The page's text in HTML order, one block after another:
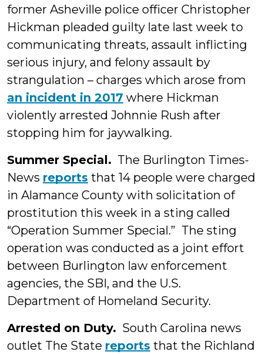
former Asheville police officer Christopher
Hickman pleaded guilty late last week to
communicating threats, assault inflicting
serious injury, and felony assault by
strangulation – charges which arose from
an incident in 2017 where Hickman
violently arrested Johnnie Rush after
stopping him for jaywalking.
Summer Special. The Burlington Times-
News reports that 14 people were charged
in Alamance County with solicitation of
prostitution this week in a sting called
“Operation Summer Special.” The sting
operation was conducted as a joint effort
between Burlington law enforcement
agencies, the SBI, and the U.S.
Department of Homeland Security.
Arrested on Duty. South Carolina news
outlet The State reports that the Richland